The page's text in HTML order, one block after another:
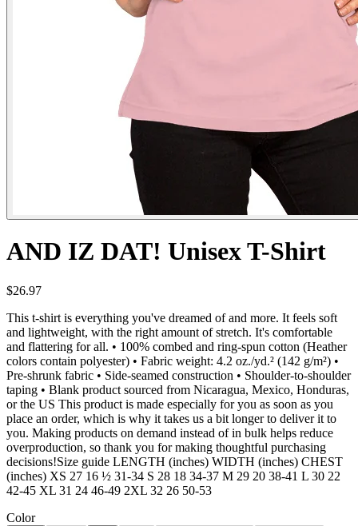
AND IZ DAT! Unisex T-Shirt
$26.97
This t-shirt is everything you've dreamed of and more. It feels soft
and lightweight, with the right amount of stretch. It's comfortable
and flattering for all. • 100% combed and ring-spun cotton (Heather
colors contain polyester) • Fabric weight: 4.2 oz./yd.² (142 g/m²) •
Pre-shrunk fabric • Side-seamed construction • Shoulder-to-shoulder
taping • Blank product sourced from Nicaragua, Mexico, Honduras,
or the US This product is made especially for you as soon as you
place an order, which is why it takes us a bit longer to deliver it to
you. Making products on demand instead of in bulk helps reduce
overproduction, so thank you for making thoughtful purchasing
decisions!Size guide LENGTH (inches) WIDTH (inches) CHEST
(inches) XS 27 16 ½ 31-34 S 28 18 34-37 M 29 20 38-41 L 30 22
42-45 XL 31 24 46-49 2XL 32 26 50-53
Color